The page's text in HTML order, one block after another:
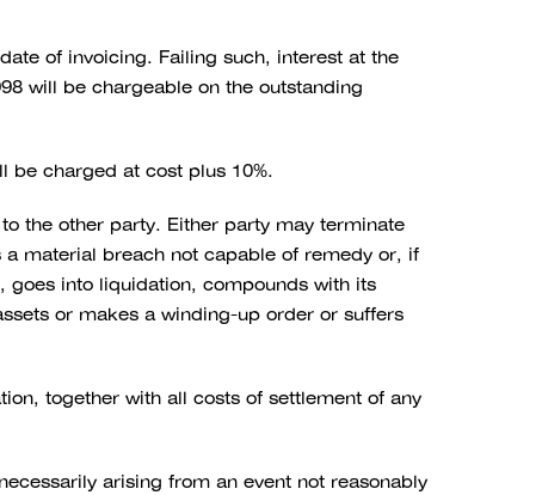
of invoicing. Failing such, interest at the
will be chargeable on the outstanding
be charged at cost plus 10%.
the other party. Either party may terminate
material breach not capable of remedy or, if
goes into liquidation, compounds with its
or makes a winding-up order or suffers
together with all costs of settlement of any
arising from an event not reasonably